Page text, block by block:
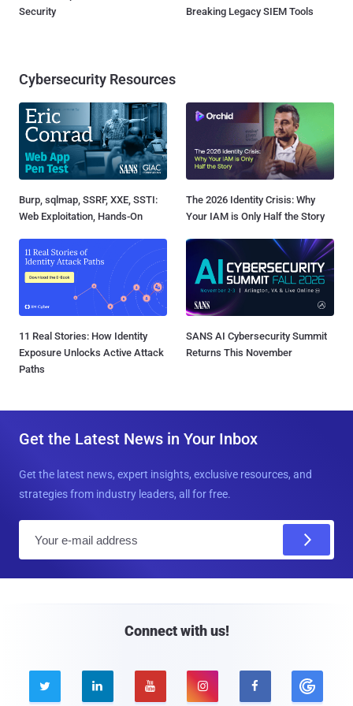
Security
Breaking Legacy SIEM Tools
Cybersecurity Resources
Burp, sqlmap, SSRF, XXE, SSTI:
Web Exploitation, Hands-On
The 2026 Identity Crisis: Why
Your IAM is Only Half the Story
11 Real Stories: How Identity
Exposure Unlocks Active Attack
Paths
SANS AI Cybersecurity Summit
Returns This November
Get the Latest News in Your Inbox
Get the latest news, expert insights, exclusive resources, and
strategies from industry leaders, all for free.
Connect with us!
    